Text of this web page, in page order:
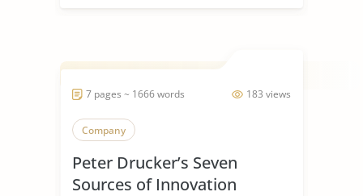
183 views
7 pages ~ 1666 words
Company
Peter Drucker’s Seven
Sources of Innovation